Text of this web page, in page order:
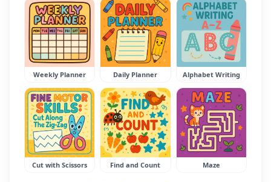
Weekly Planner Daily Planner Alphabet Writing
Cut with Scissors Find and Count Maze